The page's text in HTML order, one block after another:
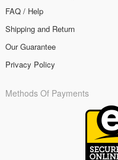
FAQ / Help
Shipping and Return
Our Guarantee
Privacy Policy
Methods Of Payments